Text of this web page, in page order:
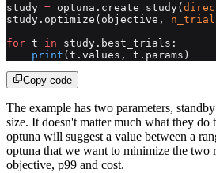
study = optuna.create_study(
study.optimize(objective,
for t in study.best_trials:
    print
(t.values, t.params)
Copy code
The example has two parameters,
size. It doesn't matter much what they
optuna will suggest a value between a
optuna that we want to minimize the two
objective, p99 and cost.